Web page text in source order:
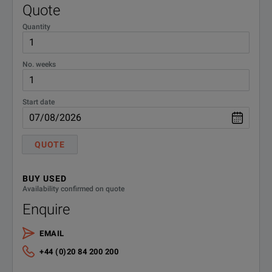
Quote
Quantity
No. weeks
Start date
QUOTE
BUY USED
Availability confirmed on quote
Enquire
EMAIL
+44 (0)20 84 200 200
SPECIFICATIONS
LCX LCR Meter
Model Overview
Model
Base Unit